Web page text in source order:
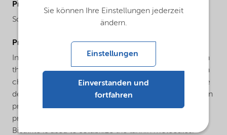
ProductChemicalsName
Sodium hydrogensulfite
ProductApplications
In water treatment it is used as an oxygen scavenger. In
the paper industry it is used in large quantities to obtain
chemical pulp and paper. In mining, it serves as a pyrite
depressant and it also used in the cyanide detoxification
process. In the tannery industry it is used in the
production of vegetable tannins and derivatives:
Bisulfite is used to solubilize the tannin molecules.
Sie können Ihre Einstellungen jederzeit
ändern.
Einstellungen
Einverstanden und
fortfahren